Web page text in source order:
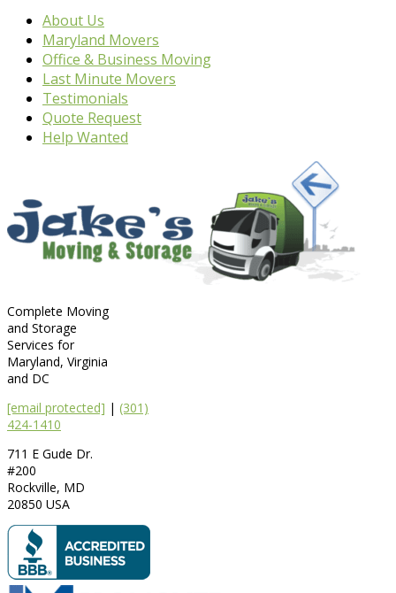
About Us
Maryland Movers
Office & Business Moving
Last Minute Movers
Testimonials
Quote Request
Help Wanted
Complete Moving
and Storage
Services for
Maryland, Virginia
and DC
[email protected] | (301)
424-1410
711 E Gude Dr.
#200
Rockville, MD
20850 USA